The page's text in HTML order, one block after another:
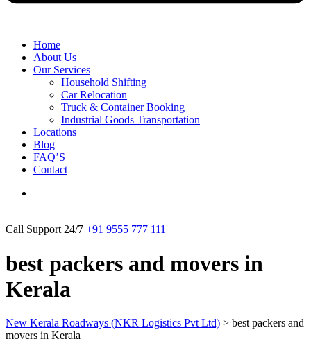
Home
About Us
Our Services
Household Shifting
Car Relocation
Truck & Container Booking
Industrial Goods Transportation
Locations
Blog
FAQ’S
Contact
Call Support 24/7 +91 9555 777 111
best packers and movers in
Kerala
New Kerala Roadways (NKR Logistics Pvt Ltd) > best packers and
movers in Kerala